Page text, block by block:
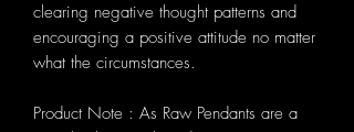
clearing negative thought patterns and
encouraging a positive attitude no matter
what the circumstances.
Product Note : As Raw Pendants are a